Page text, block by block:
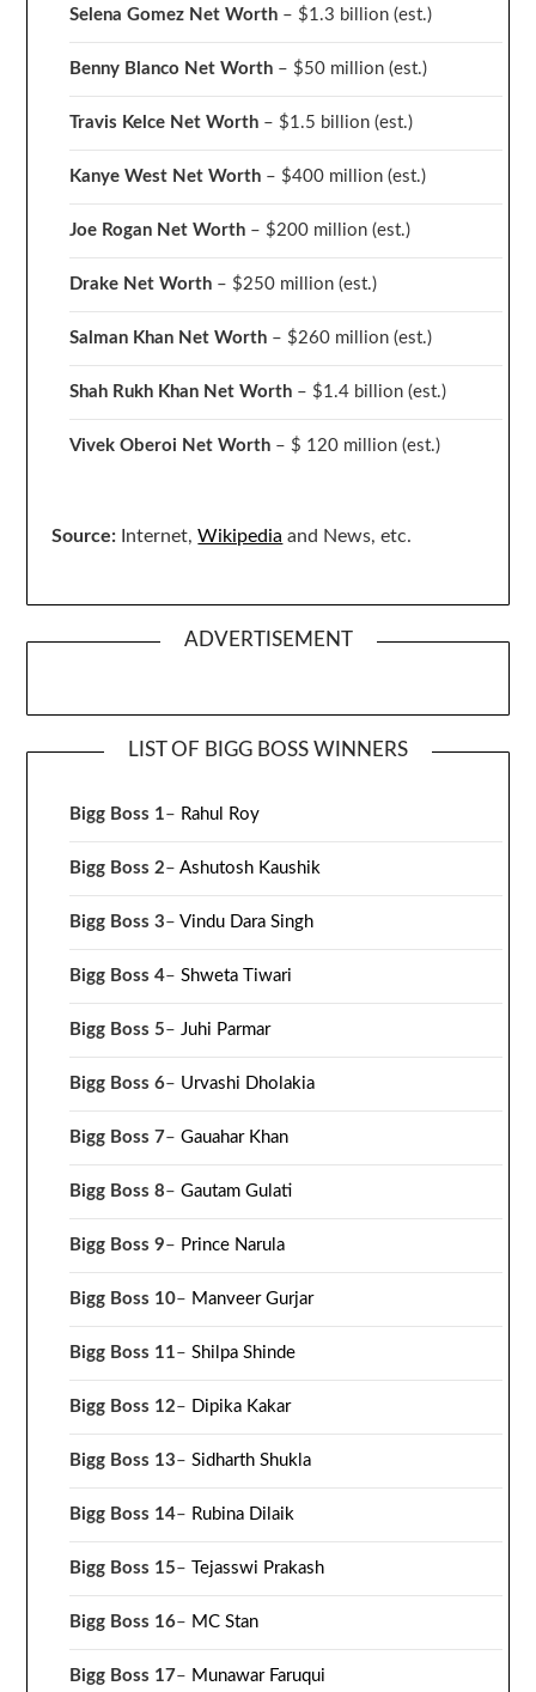
Selena Gomez Net Worth – $1.3 billion(est.)
Benny Blanco Net Worth – $50 million(est.)
Travis Kelce Net Worth – $1.5 billion(est.)
Kanye West Net Worth – $400 million(est.)
Joe Rogan Net Worth – $200 million(est.)
Drake Net Worth – $250 million(est.)
Salman Khan Net Worth – $260 million(est.)
Shah Rukh Khan Net Worth – $1.4 billion(est.)
Vivek Oberoi Net Worth – $ 120 million(est.)
Source: Internet,Wikipedia and News, etc.
ADVERTISEMENT
LIST OF BIGG BOSS WINNERS
Bigg Boss 1– Rahul Roy
Bigg Boss 2–Ashutosh Kaushik
Bigg Boss 3–Vindu Dara Singh
Bigg Boss 4–Shweta Tiwari
Bigg Boss 5–Juhi Parmar
Bigg Boss 6– Urvashi Dholakia
Bigg Boss 7–Gauahar Khan
Bigg Boss 8–Gautam Gulati
Bigg Boss 9– Prince Narula
Bigg Boss 10– Manveer Gurjar
Bigg Boss 11–Shilpa Shinde
Bigg Boss 12– Dipika Kakar
Bigg Boss 13–Sidharth Shukla
Bigg Boss 14– Rubina Dilaik
Bigg Boss 15– Tejasswi Prakash
Bigg Boss 16– MC Stan
Bigg Boss 17– Munawar Faruqui